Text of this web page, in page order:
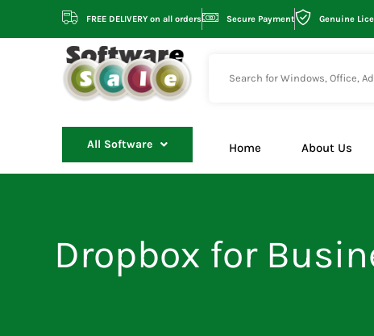
FREE DELIVERY on all orders Secure Payment Genuine
All Software Home About Us
Dropbox for